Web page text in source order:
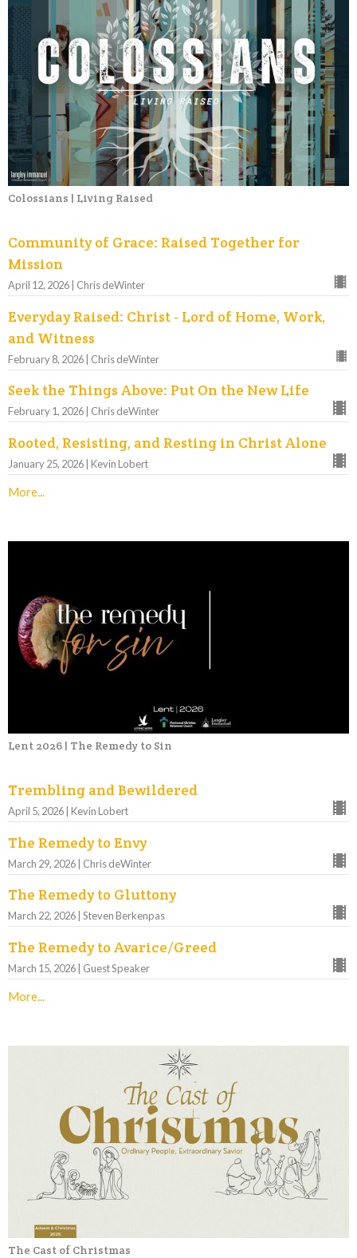
Colossians | Living Raised
Community of Grace: Raised Together for
Mission
April 12, 2026 | Chris deWinter
Everyday Raised: Christ - Lord of Home, Work,
and Witness
February 8, 2026 | Chris deWinter
Seek the Things Above: Put On the New Life
February 1, 2026 | Chris deWinter
Rooted, Resisting, and Resting in Christ Alone
January 25, 2026 | Kevin Lobert
More...
Lent 2026 | The Remedy to Sin
Trembling and Bewildered
April 5, 2026 | Kevin Lobert
The Remedy to Envy
March 29, 2026 | Chris deWinter
The Remedy to Gluttony
March 22, 2026 | Steven Berkenpas
The Remedy to Avarice/Greed
March 15, 2026 | Guest Speaker
More...
The Cast of Christmas